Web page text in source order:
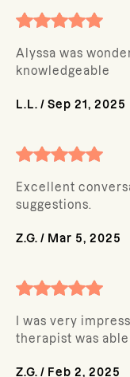
Alyssa was
knowledgeable
L.L. / Sep 21, 2025
Excellent
suggestions.
Z.G. / Mar 5, 2025
I was very
therapist was
Z.G. / Feb 2, 2025